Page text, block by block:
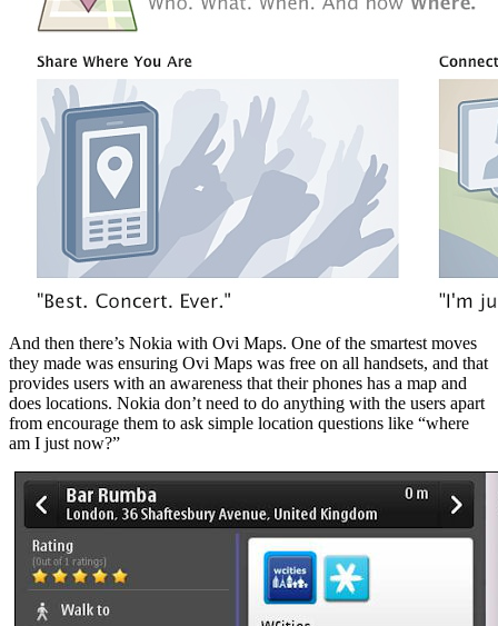
And then there’s Nokia with Ovi Maps. One of the smartest moves
they made was ensuring Ovi Maps was free on all handsets, and that
provides users with an awareness that their phones has a map and
does locations. Nokia don’t need to do anything with the users apart
from encourage them to ask simple location questions like “where
am I just now?”